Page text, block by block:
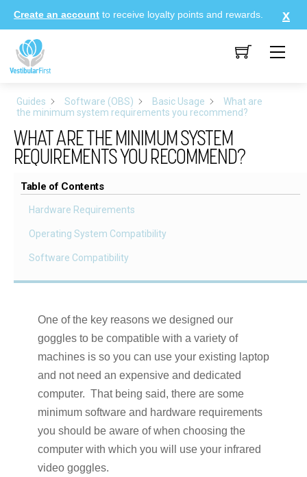
Skip
to
content
Create an account to receive loyalty points and rewards.
Guides Software (OBS) Basic Usage
What are
the minimum system requirements you recommend?
WHAT ARE THE MINIMUM SYSTEM
REQUIREMENTS YOU RECOMMEND?
Table of Contents
Hardware Requirements
Operating System Compatibility
Software Compatibility
One of the key reasons we designed our
goggles to be compatible with a variety of
machines is so you can use your existing laptop
and not need an expensive and dedicated
computer. That being said, there are some
minimum software and hardware requirements
you should be aware of when choosing the
computer with which you will use your infrared
video goggles.